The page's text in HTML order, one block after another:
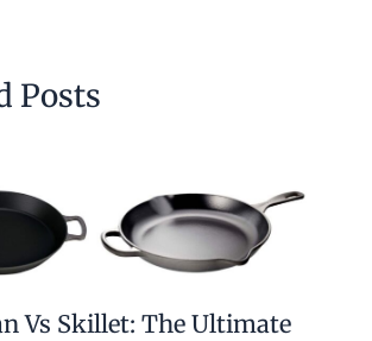
Posts
Vs Skillet: The Ultimate